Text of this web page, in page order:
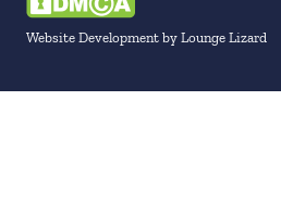
Website Development by Lounge Lizard